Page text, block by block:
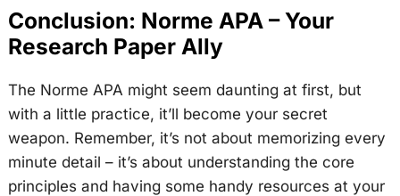
Conclusion: Norme APA – Your
Research Paper Ally
The Norme APA might seem daunting at first, but
with a little practice, it’ll become your secret
weapon. Remember, it’s not about memorizing every
minute detail – it’s about understanding the core
principles and having some handy resources at your